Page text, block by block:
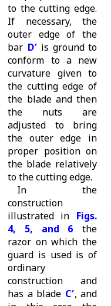
to the cutting edge.
If necessary, the
outer edge of the
bar D′ is ground to
conform to a new
curvature given to
the cutting edge of
the blade and then
the nuts are
adjusted to bring
the outer edge in
proper position on
the blade relatively
to the cutting edge.
In the
construction
illustrated in Figs.
4, 5, and 6 the
razor on which the
guard is used is of
ordinary
construction and
has a blade C′, and